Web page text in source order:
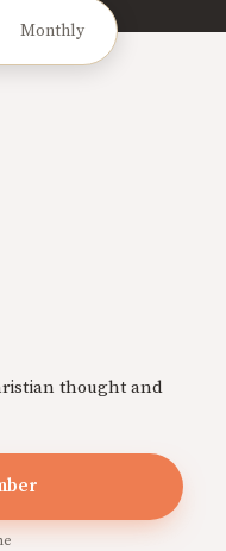
Monthly
thought and